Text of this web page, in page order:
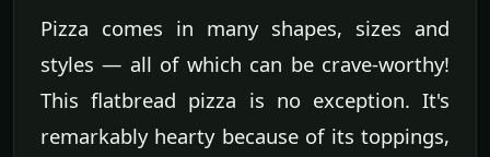
Pizza comes in many shapes, sizes and
styles — all of which can be crave-worthy!
This flatbread pizza is no exception. It's
remarkably hearty because of its toppings,